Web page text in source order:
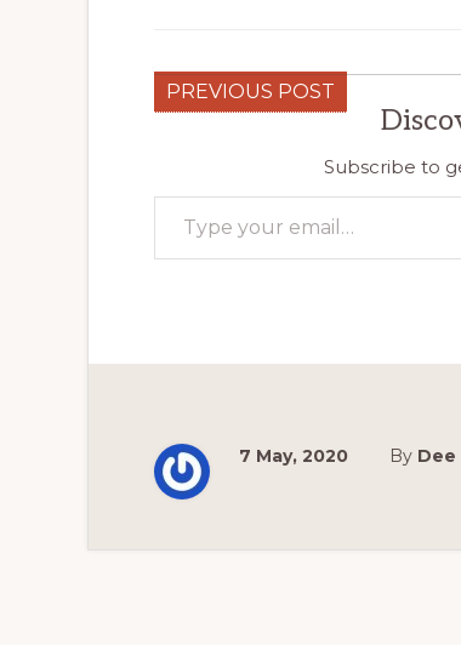
PREVIOUS POST
Subscribe to
Type your email…
7 May, 2020 By Dee